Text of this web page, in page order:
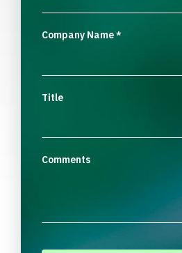
Company Name*
Title
Comments